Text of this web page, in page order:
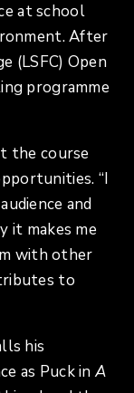
at school
After
(LSFC) Open
programme
the course
“I
and
it makes me
with other
to
his
as Puck inA